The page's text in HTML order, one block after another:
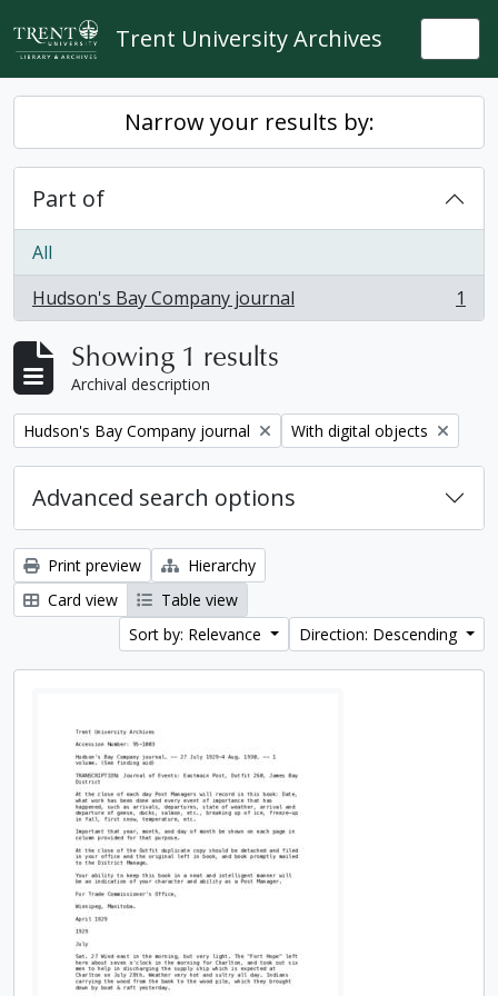
Skip to main content
Trent University Archives
Narrow your results by:
Part of
All
Hudson's Bay Company journal
, 1 results 1
Showing 1 results
Archival description
Remove filter:
Hudson's Bay Company journal Remove filter:
With digital objects
Advanced search options
Print preview
Hierarchy
Card view
Table view
Sort by: Relevance
Direction: Descending